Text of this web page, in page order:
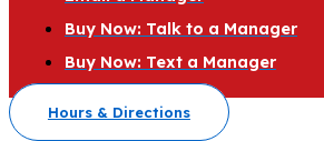
Buy Now: Talk to a Manager
Buy Now: Text a Manager
Hours & Directions